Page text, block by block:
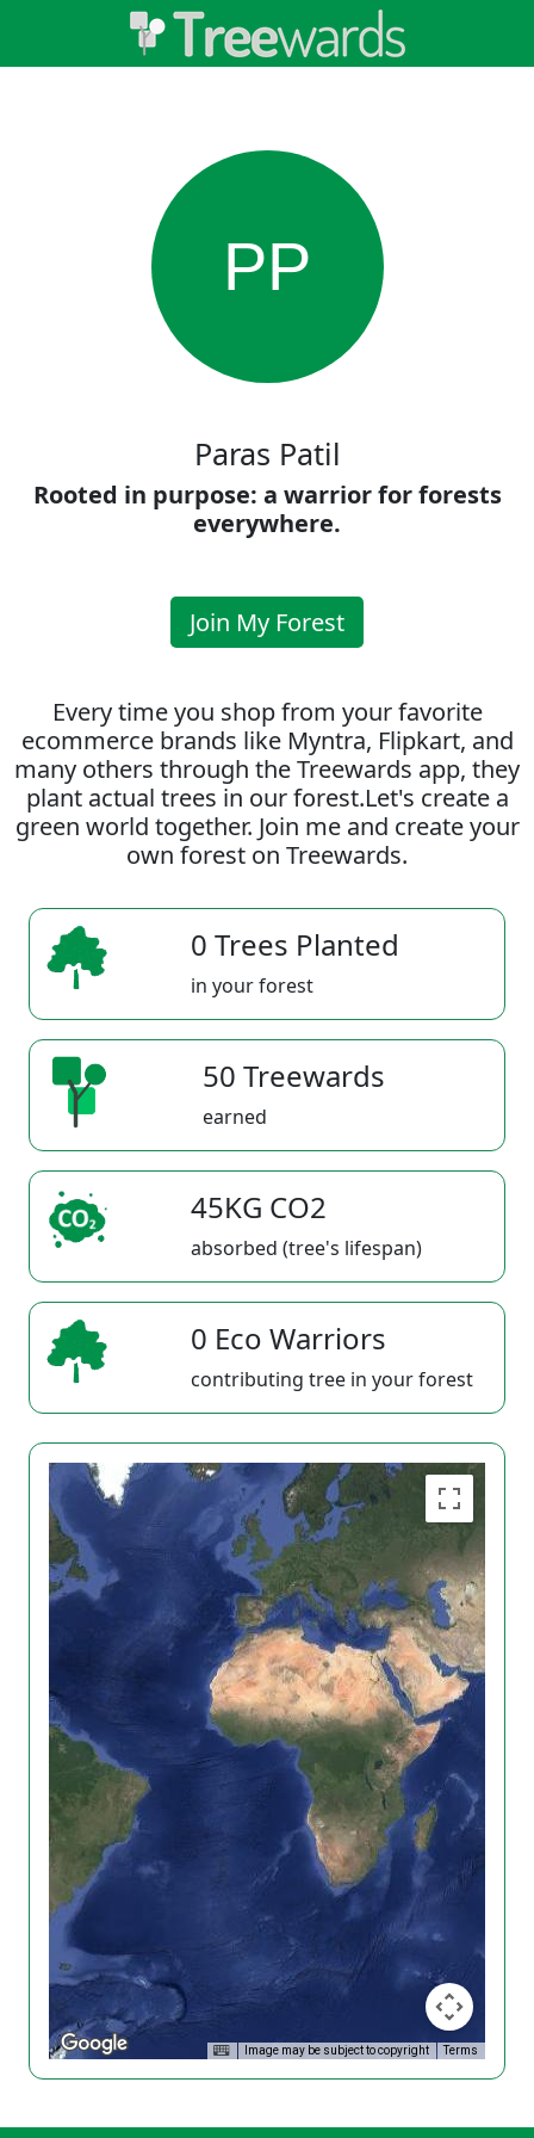
PP
Paras Patil
Rooted in purpose: a warrior for forests
everywhere.
Join My Forest
Every time you shop from your favorite
ecommerce brands like Myntra, Flipkart, and
many others through the Treewards app, they
plant actual trees in our forest.Let's create a
green world together. Join me and create your
own forest on Treewards.
0 Trees Planted
in your forest
50 Treewards
earned
45KG CO2
absorbed (tree's lifespan)
0 Eco Warriors
contributing tree in your forest
Image may be subject to copyright Terms